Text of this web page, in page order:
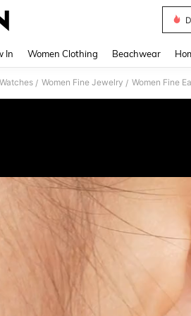
In Women Clothing Beachwear
/ Women Fine Jewelry / Women Fine